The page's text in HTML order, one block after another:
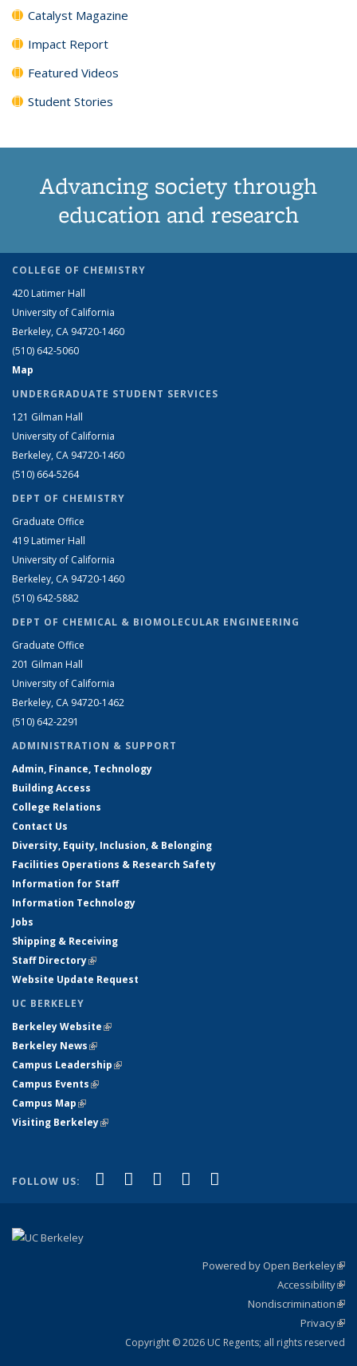
Catalyst Magazine
Impact Report
Featured Videos
Student Stories
Advancing society through
education and research
COLLEGE OF CHEMISTRY
420 Latimer Hall
University of California
Berkeley, CA 94720-1460
(510) 642-5060
Map
UNDERGRADUATE STUDENT SERVICES
121 Gilman Hall
University of California
Berkeley, CA 94720-1460
(510) 664-5264
DEPT OF CHEMISTRY
Graduate Office
419 Latimer Hall
University of California
Berkeley, CA 94720-1460
(510) 642-5882
DEPT OF CHEMICAL & BIOMOLECULAR ENGINEERING
Graduate Office
201 Gilman Hall
University of California
Berkeley, CA 94720-1462
(510) 642-2291
ADMINISTRATION & SUPPORT
Admin, Finance, Technology
Building Access
College Relations
Contact Us
Diversity, Equity, Inclusion, & Belonging
Facilities Operations & Research Safety
Information for Staff
Information Technology
Jobs
Shipping & Receiving
Staff Directory(link is external)
Website Update Request
UC BERKELEY
Berkeley Website(link is external)
Berkeley News(link is external)
Campus Leadership(link is external)
Campus Events(link is external)
Campus Map(link is external)
Visiting Berkeley(link is external)
FOLLOW US: Facebook
(link is external)
X (formerly Twitter)
(link is external)
LinkedIn
(link is external)
YouTube
(link is external)
Powered by Open Berkeley
Accessibility
Nondiscrimination
Privacy
Copyright © 2026 UC Regents; all rights reserved